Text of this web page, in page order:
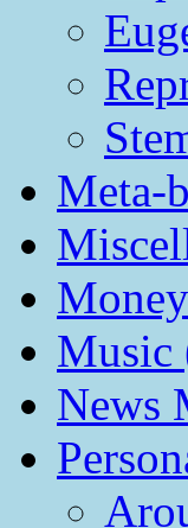
Meta-
Music
News